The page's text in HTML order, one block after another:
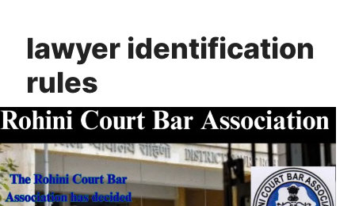
lawyer identification
rules